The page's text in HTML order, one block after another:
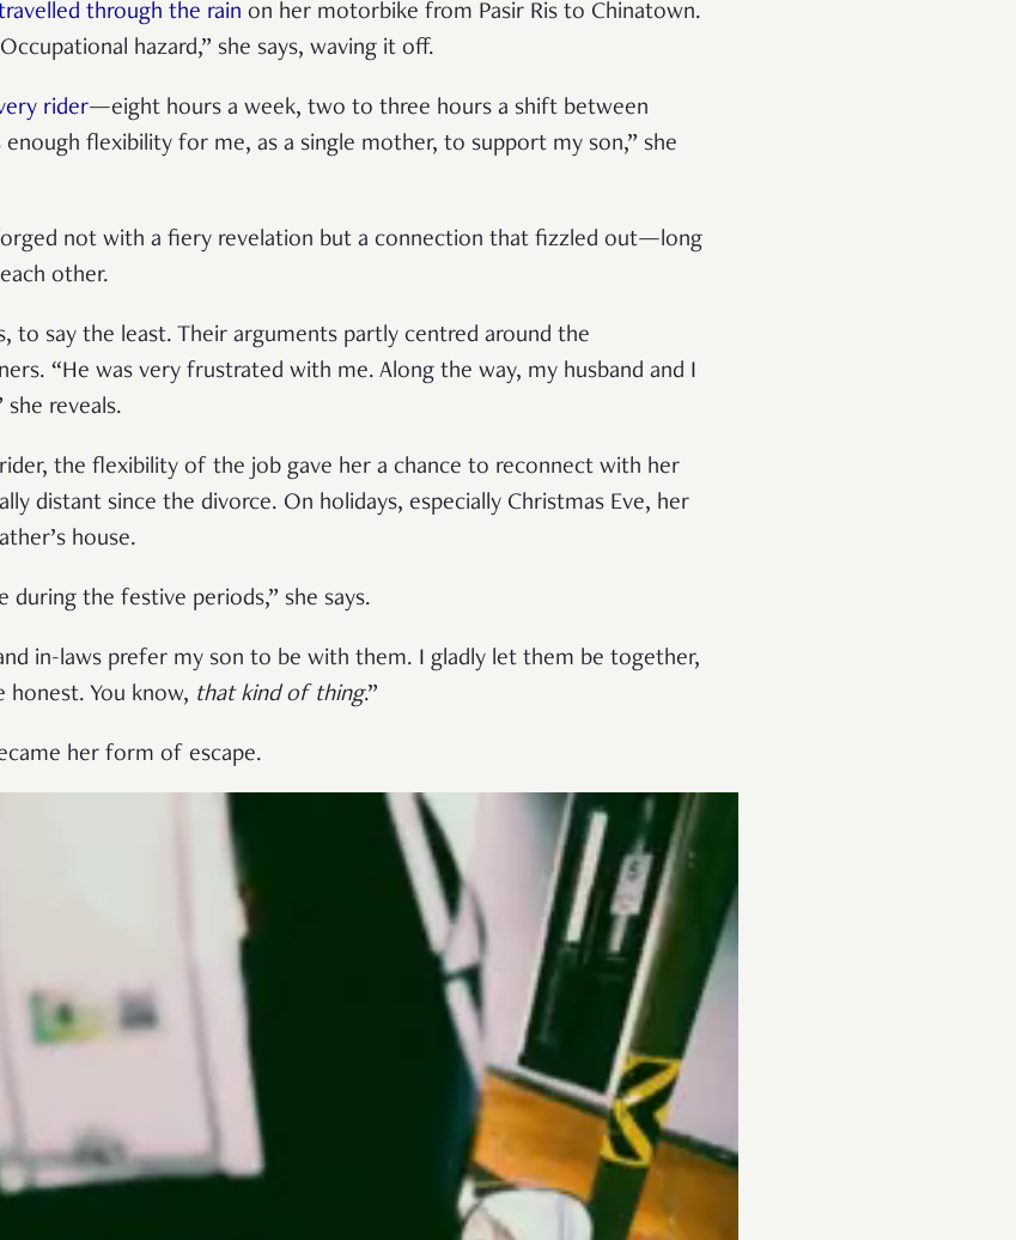
through the rain on her motorbike from Pasir Ris to Chinatown.
hazard,” she says, waving it off.
rider—eight hours a week, two to three hours a shift between
enough flexibility for me, as a single mother, to support my son,” she
not with a fiery revelation but a connection that fizzled out—long
other.
to say the least. Their arguments partly centred around the
“He was very frustrated with me. Along the way, my husband and I
reveals.
the flexibility of the job gave her a chance to reconnect with her
distant since the divorce. On holidays, especially Christmas Eve, her
house.
during the festive periods,” she says.
in-laws prefer my son to be with them. I gladly let them be together,
You know, that kind of thing.”
her form of escape.